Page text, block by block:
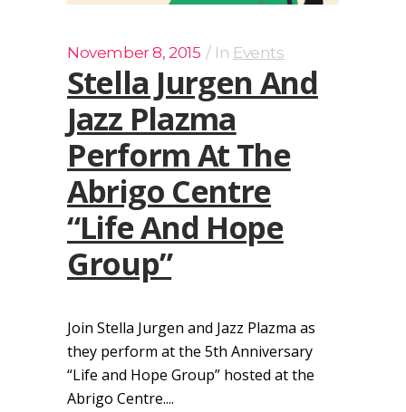
November 8, 2015 In Events
Stella Jurgen And
Jazz Plazma
Perform At The
Abrigo Centre
“Life And Hope
Group”
Join Stella Jurgen and Jazz Plazma as
they perform at the 5th Anniversary
“Life and Hope Group” hosted at the
Abrigo Centre....